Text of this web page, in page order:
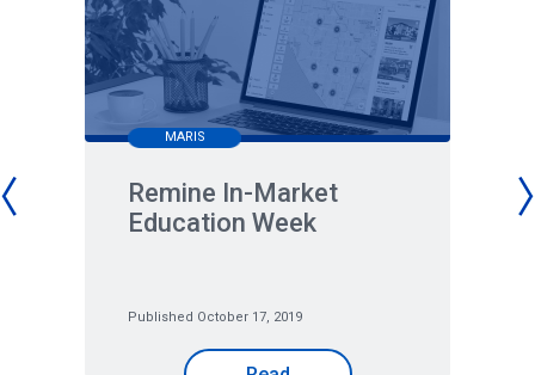
MARIS
Remine In-Market
Education Week
Published October 17, 2019